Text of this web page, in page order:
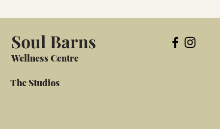
Soul Barns
Wellness Centre
The Studios